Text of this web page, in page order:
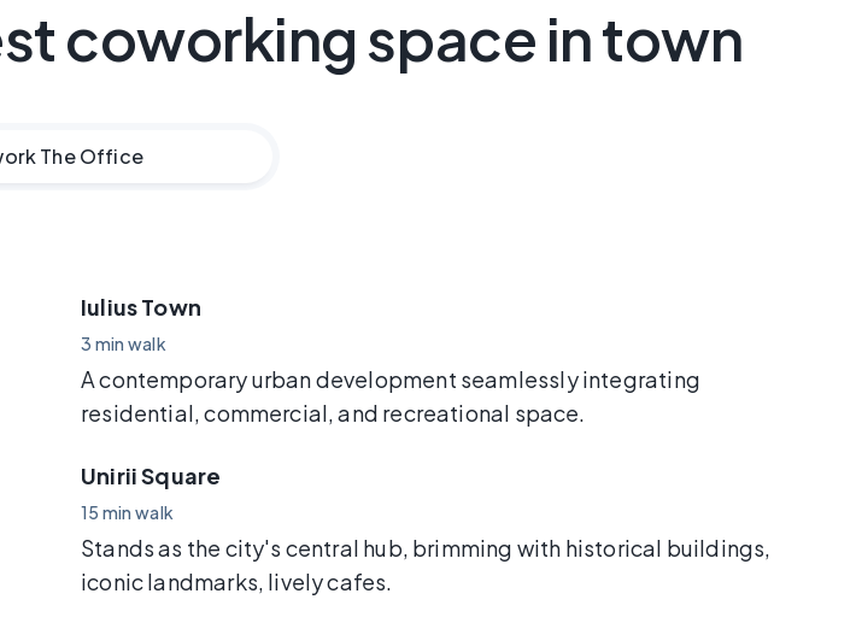
coworking space in town
The Office
Iulius Town
3 min walk
A contemporary urban development seamlessly integrating
residential, commercial, and recreational space.
Unirii Square
15 min walk
Stands as the city's central hub, brimming with historical buildings,
iconic landmarks, lively cafes.